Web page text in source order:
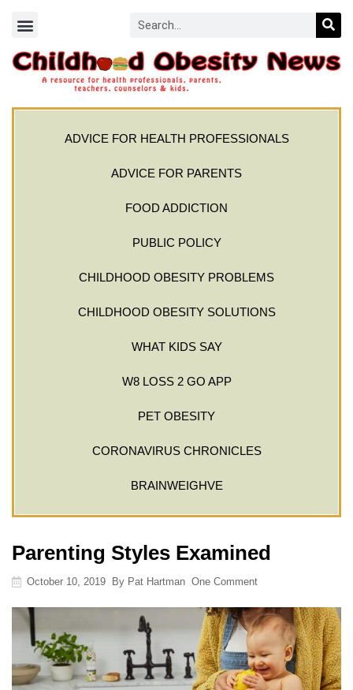
ADVICE FOR HEALTH PROFESSIONALS
ADVICE FOR PARENTS
FOOD ADDICTION
PUBLIC POLICY
CHILDHOOD OBESITY PROBLEMS
CHILDHOOD OBESITY SOLUTIONS
WHAT KIDS SAY
W8 LOSS 2 GO APP
PET OBESITY
CORONAVIRUS CHRONICLES
BRAINWEIGHVE
Parenting Styles Examined
October 10, 2019 By Pat Hartman One Comment